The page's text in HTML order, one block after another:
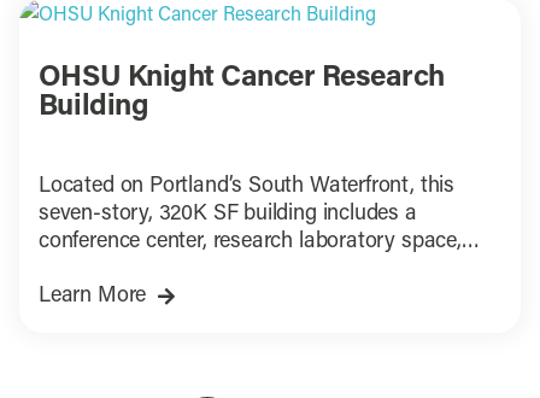
OHSU Knight Cancer Research
Building
Located on Portland’s South Waterfront, this
seven-story, 320K SF building includes a
conference center, research laboratory space,
and offices
Learn More